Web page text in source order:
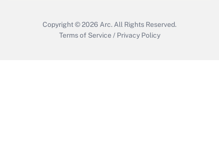
Copyright © 2026 Arc. All Rights Reserved.
Terms of Service / Privacy Policy